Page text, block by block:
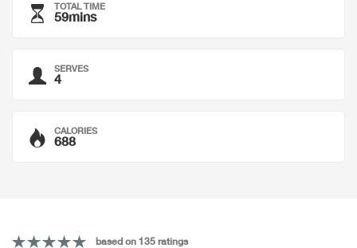
TOTAL TIME
59mins
SERVES
4
CALORIES
688
based on 135 ratings